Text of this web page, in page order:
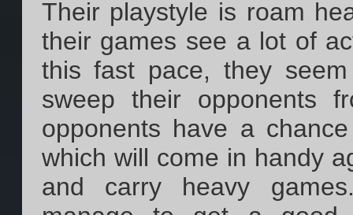
Their playstyle is roam
their games see a lot of
this fast pace, they
sweep their opponents
opponents have a
which will come in handy
and carry heavy